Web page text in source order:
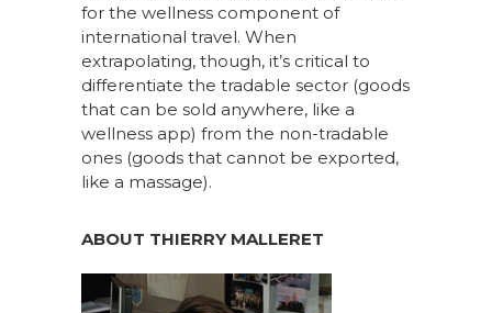
for the wellness component of
international travel. When
extrapolating, though, it’s critical to
differentiate the tradable sector (goods
that can be sold anywhere, like a
wellness app) from the non-tradable
ones (goods that cannot be exported,
like a massage).
ABOUT THIERRY MALLERET